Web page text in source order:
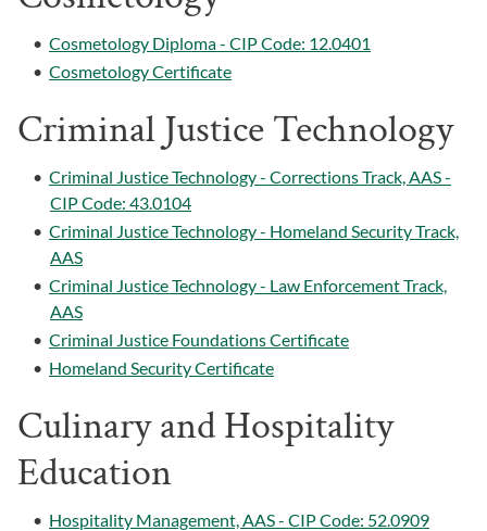
• Cosmetology Diploma - CIP Code: 12.0401
• Cosmetology Certificate
Criminal Justice Technology
• Criminal Justice Technology - Corrections Track, AAS -
CIP Code: 43.0104
• Criminal Justice Technology - Homeland Security Track,
AAS
• Criminal Justice Technology - Law Enforcement Track,
AAS
• Criminal Justice Foundations Certificate
• Homeland Security Certificate
Culinary and Hospitality
Education
• Hospitality Management, AAS - CIP Code: 52.0909